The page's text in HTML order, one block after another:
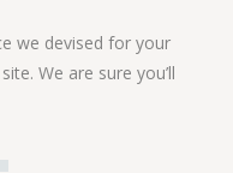
we devised for your
We are sure you’ll